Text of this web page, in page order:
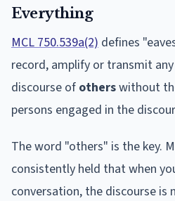
Everything
MCL 750.539a(2) defines
record, amplify or transmit
discourse of otherswithout
persons engaged in the
The word "others" is the key.
consistently held that when
conversation, the discourse